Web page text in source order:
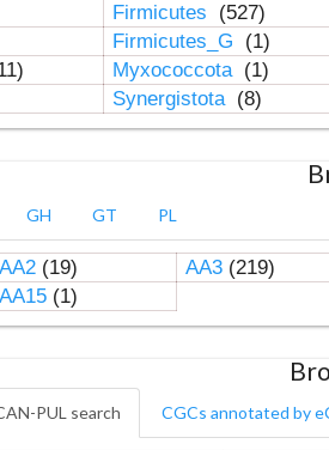
Firmicutes
(527)
Firmicutes_G
(1)
Myxococcota (1)
Synergistota (8)
GH GT PL
AA2(19) AA3(219)
AA15(1)
PUL search CGCs annotated by